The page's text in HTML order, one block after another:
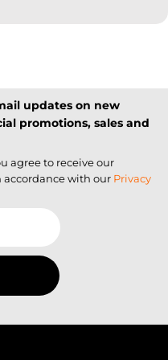
updates on new
promotions, sales and
agree to receive our
with our Privacy